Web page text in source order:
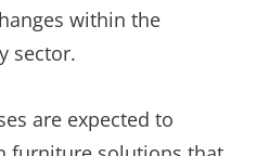
within the
sector.
are expected to